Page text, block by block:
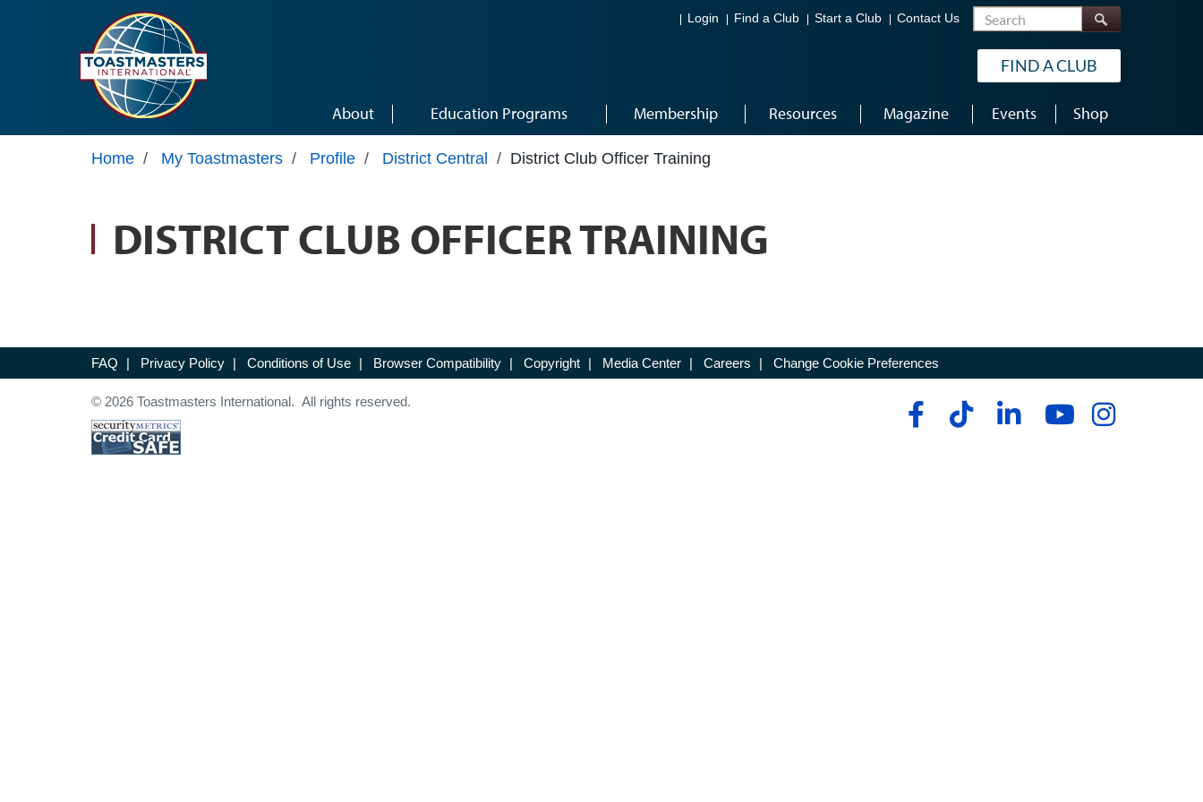
Login Find a Club Start a Club Contact Us Search
FIND A CLUB
About Education Programs Membership Resources Magazine Events Shop
Home / My Toastmasters / Profile / District Central / District Club Officer Training
DISTRICT CLUB OFFICER TRAINING
FAQ | Privacy Policy | Conditions of Use | Browser Compatibility | Copyright | Media Center | Careers | Change Cookie Preferences
© 2026 Toastmasters International. All rights reserved.